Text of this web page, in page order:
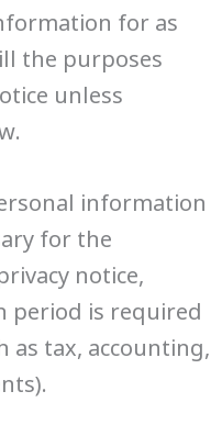
for as
the purposes
unless
information
for the
notice,
period is required
as tax, accounting,